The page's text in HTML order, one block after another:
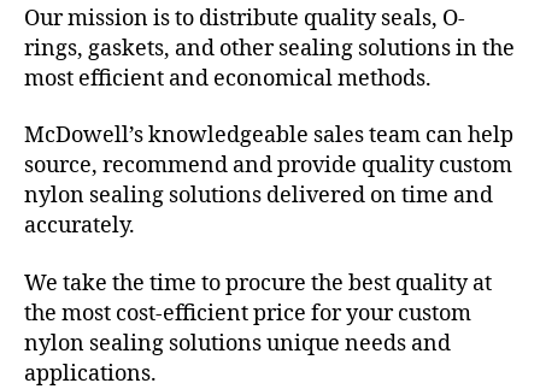
Our mission is to distribute quality seals, O-
rings, gaskets, and other sealing solutions in the
most efficient and economical methods.
McDowell’s knowledgeable sales team can help
source, recommend and provide quality custom
nylon sealing solutions delivered on time and
accurately.
We take the time to procure the best quality at
the most cost-efficient price for your custom
nylon sealing solutions unique needs and
applications.